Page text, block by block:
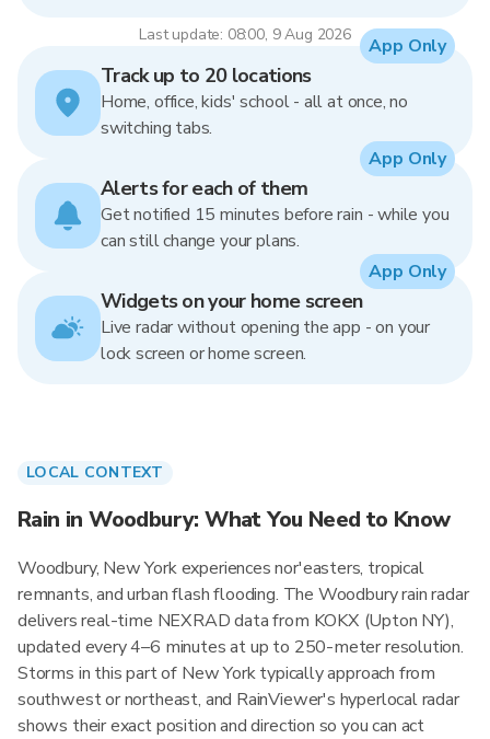
Last update: 08:00, 9 Aug 2026
Track up to 20 locations
Home, office, kids' school - all at once, no
switching tabs.
App Only
Alerts for each of them
Get notified 15 minutes before rain - while you
can still change your plans.
App Only
Widgets on your home screen
Live radar without opening the app - on your
lock screen or home screen.
App Only
LOCAL CONTEXT
Rain in Woodbury: What You Need to Know
Woodbury, New York experiences nor'easters, tropical
remnants, and urban flash flooding. The Woodbury rain radar
delivers real-time NEXRAD data from KOKX (Upton NY),
updated every 4–6 minutes at up to 250-meter resolution.
Storms in this part of New York typically approach from
southwest or northeast, and RainViewer's hyperlocal radar
shows their exact position and direction so you can act